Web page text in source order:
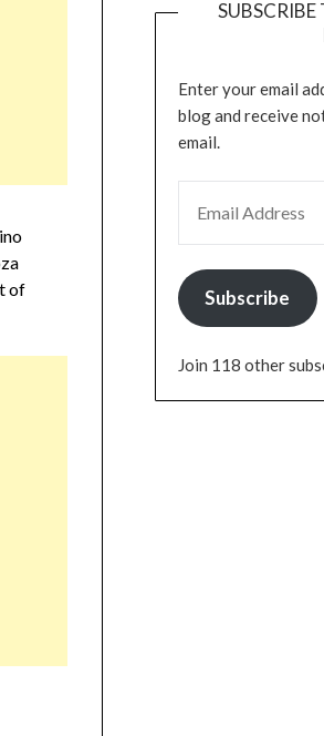
of
Enter your email
blog and receive
email.
Subscribe
Join 118 other